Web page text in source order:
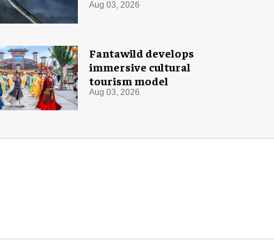
Aug 03, 2026
Fantawild develops
immersive cultural
tourism model
Aug 03, 2026